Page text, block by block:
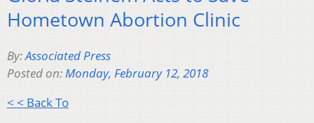
Hometown Abortion Clinic
By:Associated Press
Posted on:Monday, February 12, 2018
< < Back To